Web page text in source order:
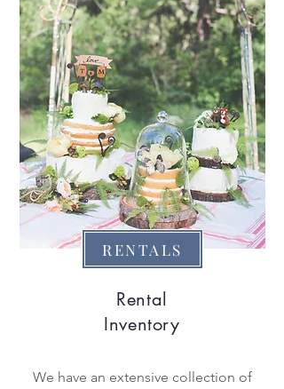
RENTALS
Rental
Inventory
We have an extensive collection of